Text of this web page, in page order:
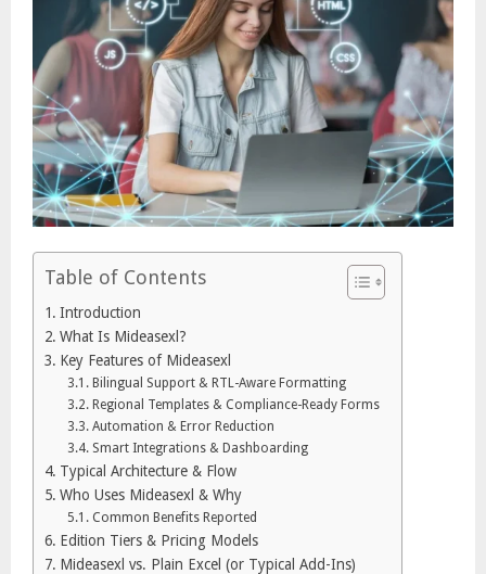
Table of Contents
Introduction
What Is Mideasexl?
Key Features of Mideasexl
Bilingual Support & RTL-Aware Formatting
Regional Templates & Compliance-Ready Forms
Automation & Error Reduction
Smart Integrations & Dashboarding
Typical Architecture & Flow
Who Uses Mideasexl & Why
Common Benefits Reported
Edition Tiers & Pricing Models
Mideasexl vs. Plain Excel (or Typical Add-Ins)